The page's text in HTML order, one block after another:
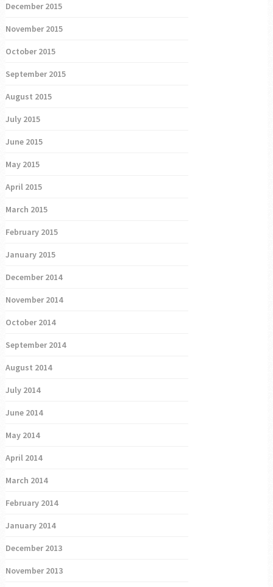
December 2015
November 2015
October 2015
September 2015
August 2015
July 2015
June 2015
May 2015
April 2015
March 2015
February 2015
January 2015
December 2014
November 2014
October 2014
September 2014
August 2014
July 2014
June 2014
May 2014
April 2014
March 2014
February 2014
January 2014
December 2013
November 2013